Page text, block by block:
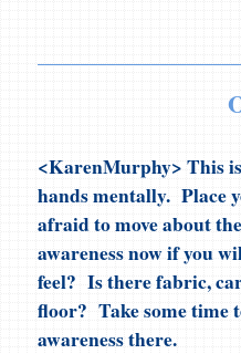
<KarenMurphy> This
hands mentally. Place
afraid to move about
awareness now if you
feel? Is there fabric,
floor? Take some time
awareness there.